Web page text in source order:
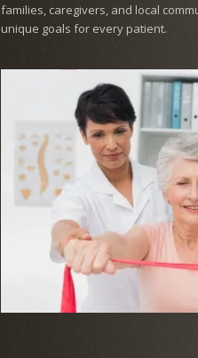
families, caregivers, and local
unique goals for every patient.